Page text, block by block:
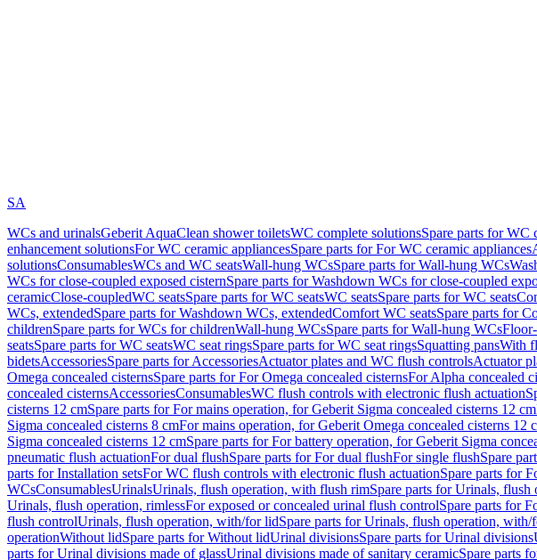
SA
WCs and urinalsGeberit AquaClean shower toiletsWC complete solutionsSpare parts for WC
enhancement solutionsFor WC ceramic appliancesSpare parts for For WC ceramic appliances
solutionsConsumablesWCs and WC seatsWall-hung WCsSpare parts for Wall-hung WCs
WCs for close-coupled exposed cisternSpare parts for Washdown WCs for close-coupled
ceramicClose-coupledWC seatsSpare parts for WC seatsWC seatsSpare parts for WC seats
WCs, extendedSpare parts for Washdown WCs, extendedComfort WC seatsSpare parts for
childrenSpare parts for WCs for childrenWall-hung WCsSpare parts for Wall-hung WCs
seatsSpare parts for WC seatsWC seat ringsSpare parts for WC seat ringsSquatting pansWith
bidetsAccessoriesSpare parts for AccessoriesActuator plates and WC flush controlsActuator
Omega concealed cisternsSpare parts for For Omega concealed cisternsFor Alpha concealed
concealed cisternsAccessoriesConsumablesWC flush controls with electronic flush actuation
cisterns 12 cmSpare parts for For mains operation, for Geberit Sigma concealed cisterns 12 cm
Sigma concealed cisterns 8 cmFor mains operation, for Geberit Omega concealed cisterns 12
Sigma concealed cisterns 12 cmSpare parts for For battery operation, for Geberit Sigma
pneumatic flush actuationFor dual flushSpare parts for For dual flushFor single flushSpare
parts for Installation setsFor WC flush controls with electronic flush actuationSpare parts for
WCsConsumablesUrinalsUrinals, flush operation, with flush rimSpare parts for Urinals,
Urinals, flush operation, rimlessFor exposed or concealed urinal flush controlSpare parts for
flush controlUrinals, flush operation, with/for lidSpare parts for Urinals, flush operation, with/
operationWithout lidSpare parts for Without lidUrinal divisionsSpare parts for Urinal divisions
parts for Urinal divisions made of glassUrinal divisions made of sanitary ceramicSpare parts